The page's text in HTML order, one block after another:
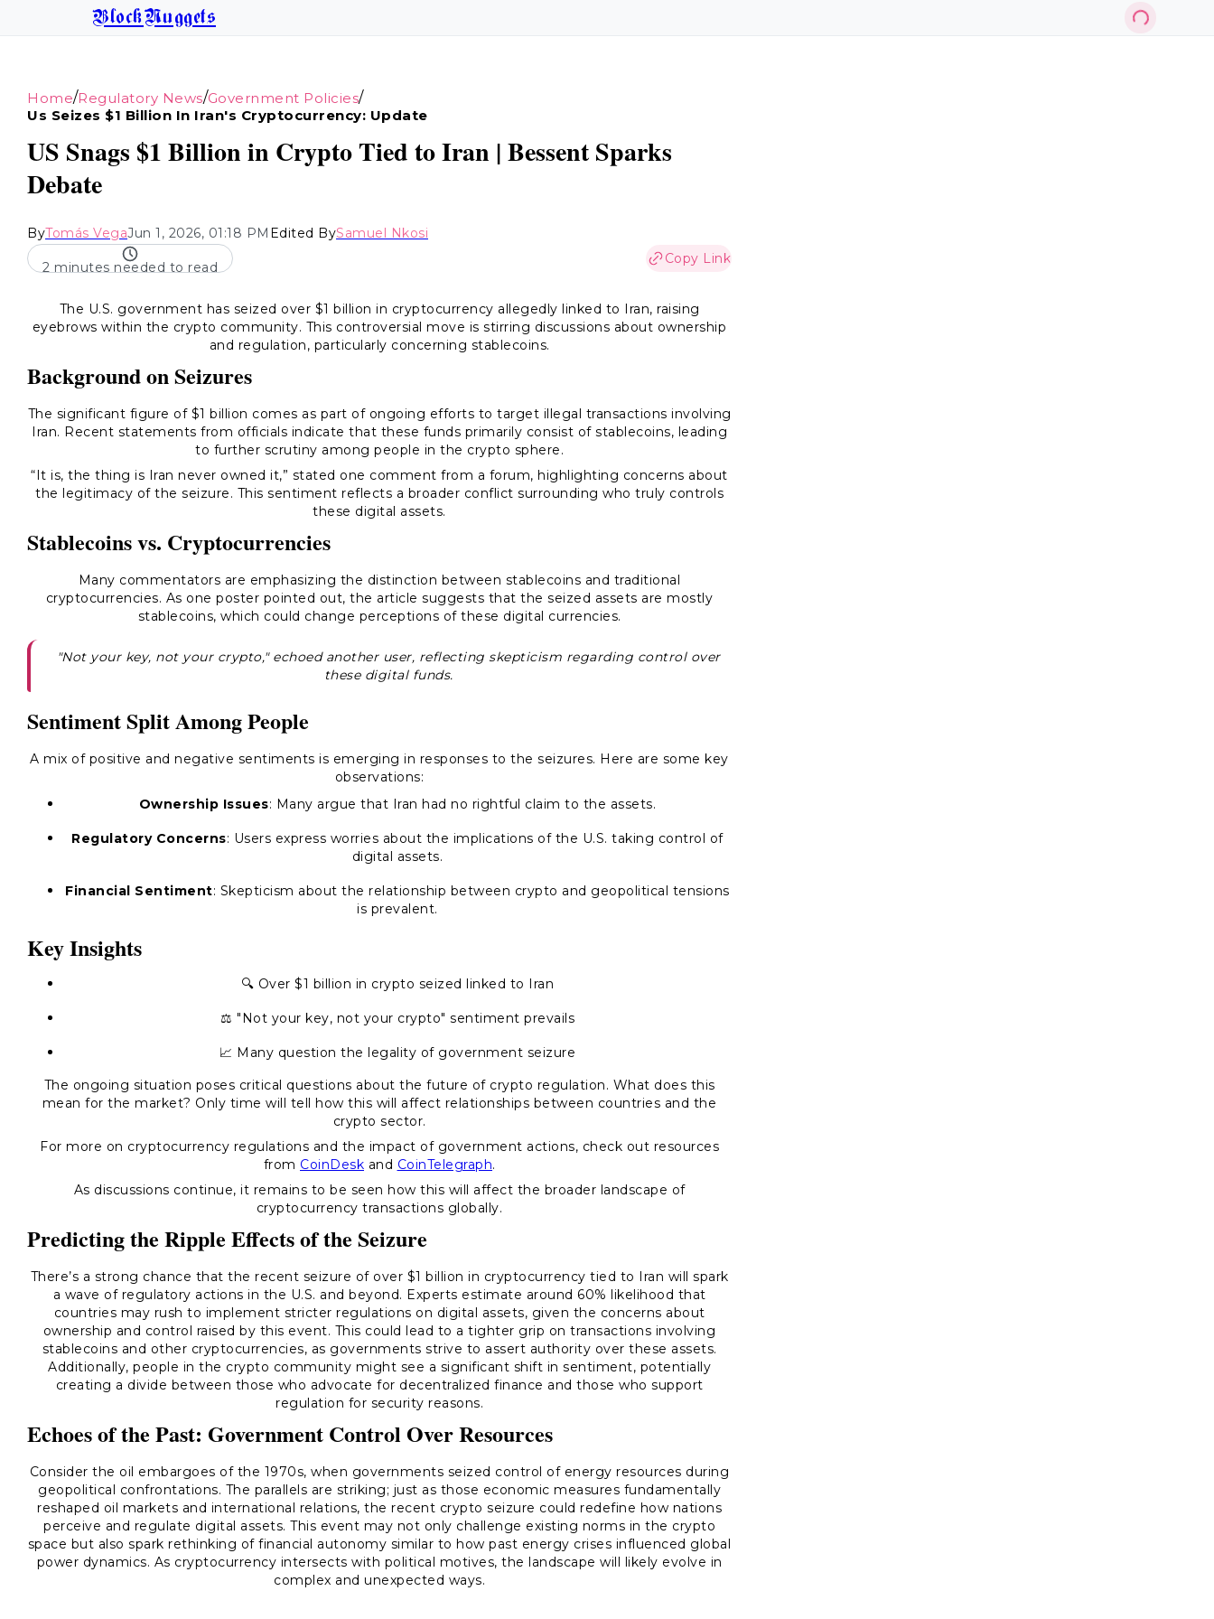
BlockNuggets
Home/Regulatory News/Government Policies/
Us Seizes $1 Billion In Iran's Cryptocurrency: Update
US Snags $1 Billion in Crypto Tied to Iran | Bessent Sparks
Debate
ByTomás VegaJun 1, 2026, 01:18 PM Edited BySamuel Nkosi
2 minutes needed to read
Copy Link
The U.S. government has seized over $1 billion in cryptocurrency allegedly linked to Iran, raising
eyebrows within the crypto community. This controversial move is stirring discussions about ownership
and regulation, particularly concerning stablecoins.
Background on Seizures
The significant figure of $1 billion comes as part of ongoing efforts to target illegal transactions involving
Iran. Recent statements from officials indicate that these funds primarily consist of stablecoins, leading
to further scrutiny among people in the crypto sphere.
“It is, the thing is Iran never owned it,” stated one comment from a forum, highlighting concerns about
the legitimacy of the seizure. This sentiment reflects a broader conflict surrounding who truly controls
these digital assets.
Stablecoins vs. Cryptocurrencies
Many commentators are emphasizing the distinction between stablecoins and traditional
cryptocurrencies. As one poster pointed out, the article suggests that the seized assets are mostly
stablecoins, which could change perceptions of these digital currencies.
"Not your key, not your crypto," echoed another user, reflecting skepticism regarding control over
these digital funds.
Sentiment Split Among People
A mix of positive and negative sentiments is emerging in responses to the seizures. Here are some key
observations:
Ownership Issues: Many argue that Iran had no rightful claim to the assets.
Regulatory Concerns: Users express worries about the implications of the U.S. taking control of
digital assets.
Financial Sentiment: Skepticism about the relationship between crypto and geopolitical tensions
is prevalent.
Key Insights
🔍 Over $1 billion in crypto seized linked to Iran
⚖️ "Not your key, not your crypto" sentiment prevails
📈 Many question the legality of government seizure
The ongoing situation poses critical questions about the future of crypto regulation. What does this
mean for the market? Only time will tell how this will affect relationships between countries and the
crypto sector.
For more on cryptocurrency regulations and the impact of government actions, check out resources
from CoinDesk and CoinTelegraph.
As discussions continue, it remains to be seen how this will affect the broader landscape of
cryptocurrency transactions globally.
Predicting the Ripple Effects of the Seizure
There’s a strong chance that the recent seizure of over $1 billion in cryptocurrency tied to Iran will spark
a wave of regulatory actions in the U.S. and beyond. Experts estimate around 60% likelihood that
countries may rush to implement stricter regulations on digital assets, given the concerns about
ownership and control raised by this event. This could lead to a tighter grip on transactions involving
stablecoins and other cryptocurrencies, as governments strive to assert authority over these assets.
Additionally, people in the crypto community might see a significant shift in sentiment, potentially
creating a divide between those who advocate for decentralized finance and those who support
regulation for security reasons.
Echoes of the Past: Government Control Over Resources
Consider the oil embargoes of the 1970s, when governments seized control of energy resources during
geopolitical confrontations. The parallels are striking; just as those economic measures fundamentally
reshaped oil markets and international relations, the recent crypto seizure could redefine how nations
perceive and regulate digital assets. This event may not only challenge existing norms in the crypto
space but also spark rethinking of financial autonomy similar to how past energy crises influenced global
power dynamics. As cryptocurrency intersects with political motives, the landscape will likely evolve in
complex and unexpected ways.